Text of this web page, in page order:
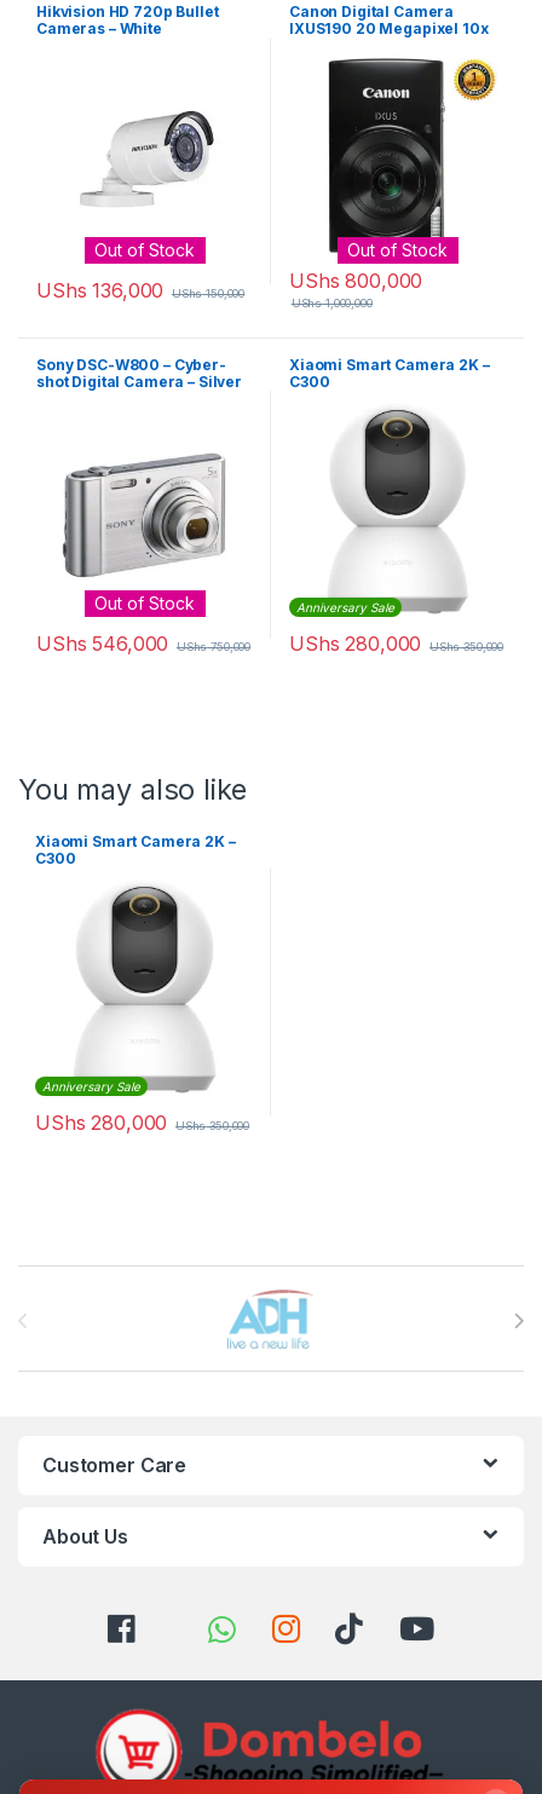
Hikvision HD 720p Bullet
Cameras – White
Out of Stock
UShs 136,000 UShs150,000
Canon Digital Camera
IXUS190 20 Megapixel 10x
Out of Stock
UShs 800,000
UShs1,000,000
Sony DSC-W800 – Cyber-
shot Digital Camera – Silver
Out of Stock
UShs 546,000 UShs750,000
Xiaomi Smart Camera 2K –
C300
Anniversary Sale
UShs 280,000 UShs350,000
You may also like
Xiaomi Smart Camera 2K –
C300
Anniversary Sale
UShs 280,000 UShs350,000
Customer Care
About Us